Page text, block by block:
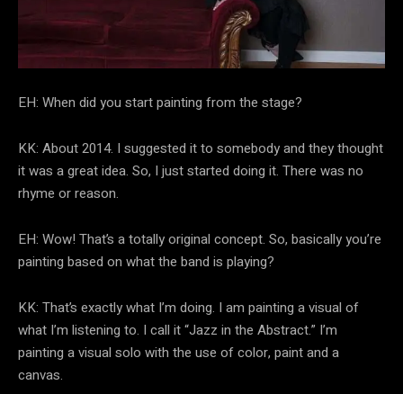
EH: When did you start painting from the stage?
KK: About 2014. I suggested it to somebody and they thought
it was a great idea. So, I just started doing it. There was no
rhyme or reason.
EH: Wow! That’s a totally original concept. So, basically you’re
painting based on what the band is playing?
KK: That’s exactly what I’m doing. I am painting a visual of
what I’m listening to. I call it “Jazz in the Abstract.” I’m
painting a visual solo with the use of color, paint and a
canvas.